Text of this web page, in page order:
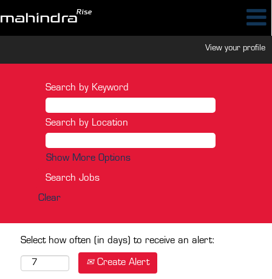
View your profile
Search by Keyword
Search by Location
Show More Options
Clear
Select how often (in days) to receive an alert:
Create Alert